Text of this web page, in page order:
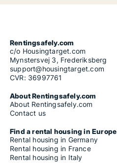
Rentingsafely.com
c/o Housingtarget.com
Mynstersvej 3, Frederiksberg
support@housingtarget.com
CVR: 36997761
About Rentingsafely.com
About Rentingsafely.com
Contact us
Find a rental housing in Europe
Rental housing in Germany
Rental housing in France
Rental housing in Italy